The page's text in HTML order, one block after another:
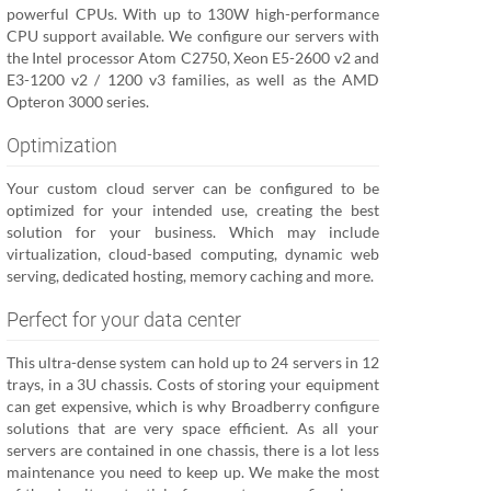
powerful CPUs. With up to 130W high-performance
CPU support available. We configure our servers with
the Intel processor Atom C2750, Xeon E5-2600 v2 and
E3-1200 v2 / 1200 v3 families, as well as the AMD
Opteron 3000 series.
Optimization
Your custom cloud server can be configured to be
optimized for your intended use, creating the best
solution for your business. Which may include
virtualization, cloud-based computing, dynamic web
serving, dedicated hosting, memory caching and more.
Perfect for your data center
This ultra-dense system can hold up to 24 servers in 12
trays, in a 3U chassis. Costs of storing your equipment
can get expensive, which is why Broadberry configure
solutions that are very space efficient. As all your
servers are contained in one chassis, there is a lot less
maintenance you need to keep up. We make the most